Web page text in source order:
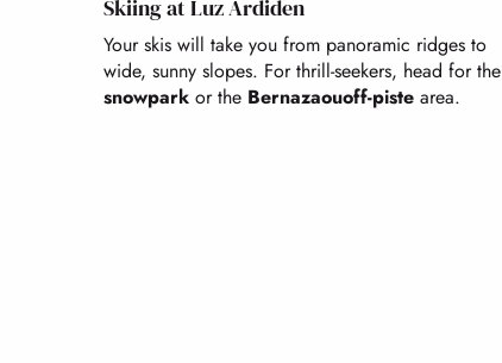
Skiing at Luz Ardiden
Your skis will take you from panoramic ridges to
wide, sunny slopes. For thrill-seekers, head for the
snowpark or the Bernazaouoff-piste area.